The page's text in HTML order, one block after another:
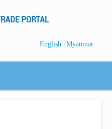
English | Myanmar